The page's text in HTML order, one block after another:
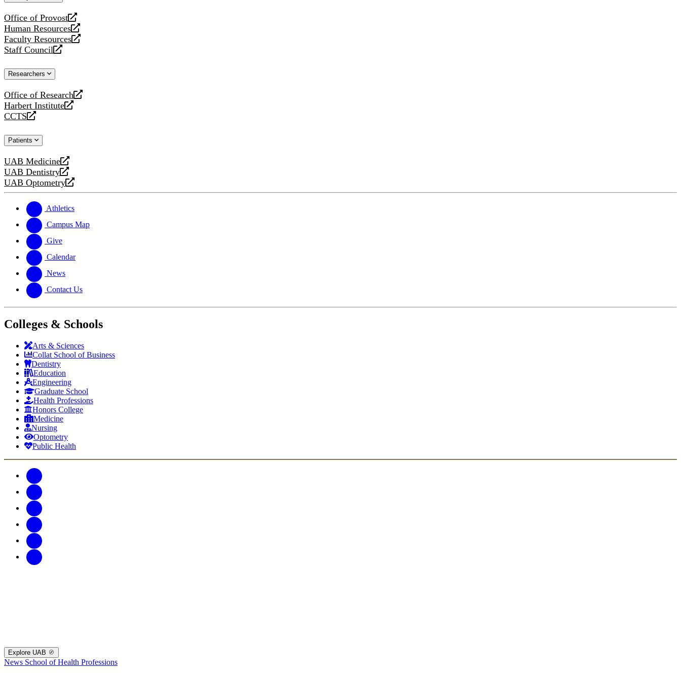
Office of Provost
opens
a
new
website
Human Resources
opens
a
new
Faculty Resources
opens
a
website
Staff Council
opens
new
Researchers
Office of Research
opens
a
new
Harbert Institute
opens
a
website
CCTS
opens
new
Patients
UAB Medicine
opens
a
new
UAB Dentistry
opens
a
website
UAB Optometry
opens
new
website
Athletics
Campus Map
Give
Calendar
News
Contact Us
Colleges & Schools
Arts & Sciences
Collat School of Business
Dentistry
Education
Engineering
Graduate School
Health Professions
Honors College
Medicine
Nursing
Optometry
Public Health
Explore UAB
News School of Health Professions